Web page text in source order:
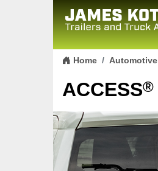
Skip to content Home Automotive
ACCESS®